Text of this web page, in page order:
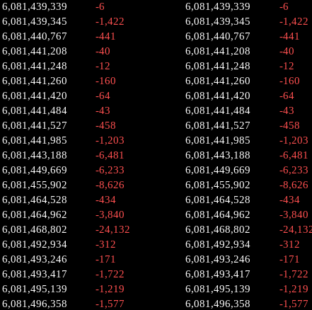
6,081,439,339 -6 6,081,439,339 -6
6,081,439,345 -1,422 6,081,439,345 -1,422
6,081,440,767 -441 6,081,440,767 -441
6,081,441,208 -40 6,081,441,208 -40
6,081,441,248 -12 6,081,441,248 -12
6,081,441,260 -160 6,081,441,260 -160
6,081,441,420 -64 6,081,441,420 -64
6,081,441,484 -43 6,081,441,484 -43
6,081,441,527 -458 6,081,441,527 -458
6,081,441,985 -1,203 6,081,441,985 -1,203
6,081,443,188 -6,481 6,081,443,188 -6,481
6,081,449,669 -6,233 6,081,449,669 -6,233
6,081,455,902 -8,626 6,081,455,902 -8,626
6,081,464,528 -434 6,081,464,528 -434
6,081,464,962 -3,840 6,081,464,962 -3,840
6,081,468,802 -24,132 6,081,468,802 -
6,081,492,934 -312 6,081,492,934 -312
6,081,493,246 -171 6,081,493,246 -171
6,081,493,417 -1,722 6,081,493,417 -1,722
6,081,495,139 -1,219 6,081,495,139 -1,219
6,081,496,358 -1,577 6,081,496,358 -1,577